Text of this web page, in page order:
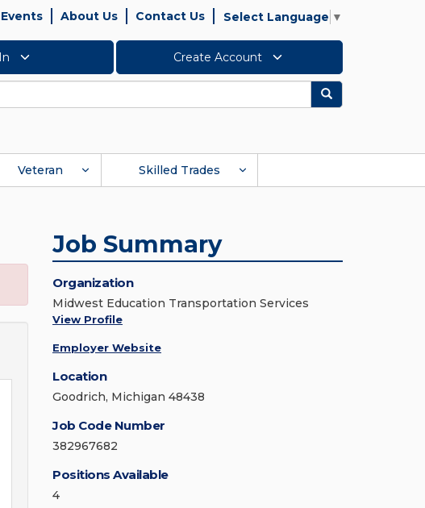
About Us Contact Us Select Language ▼
Create Account
Search
Veteran Skilled Trades
Job Summary
Organization
Midwest Education Transportation Services
View Profile
Employer Website
Location
Goodrich, Michigan 48438
Job Code Number
382967682
Positions Available
4